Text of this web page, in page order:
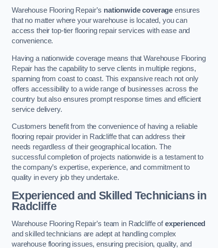
Warehouse Flooring Repair’s nationwide coverage ensures
that no matter where your warehouse is located, you can
access their top-tier flooring repair services with ease and
convenience.
Having a nationwide coverage means that Warehouse Flooring
Repair has the capability to serve clients in multiple regions,
spanning from coast to coast. This expansive reach not only
offers accessibility to a wide range of businesses across the
country but also ensures prompt response times and efficient
service delivery.
Customers benefit from the convenience of having a reliable
flooring repair provider in Radcliffe that can address their
needs regardless of their geographical location. The
successful completion of projects nationwide is a testament to
the company’s expertise, experience, and commitment to
quality in every job they undertake.
Experienced and Skilled Technicians in
Radcliffe
Warehouse Flooring Repair’s team in Radcliffe ofexperienced
and skilled technicians are adept at handling complex
warehouse flooring issues, ensuring precision, quality, and